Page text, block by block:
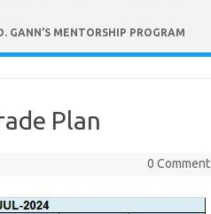
GANN’S MENTORSHIP PROGRAM
Plan
0 Comment